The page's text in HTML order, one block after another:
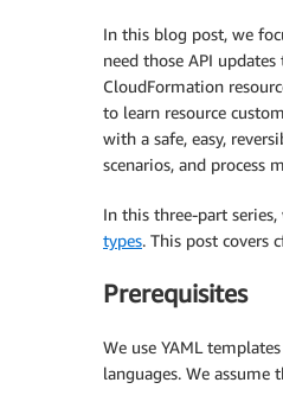
In this blog post, we
need those API
CloudFormation
to learn resource
with a safe, easy,
scenarios, and process
In this three-part
types. This post covers
Prerequisites
We use YAML
languages. We assume